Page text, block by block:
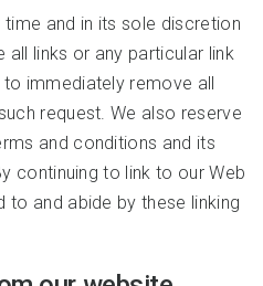
and in its sole discretion
links or any particular link
immediately remove all
request. We also reserve
and conditions and its
continuing to link to our Web
to and abide by these linking